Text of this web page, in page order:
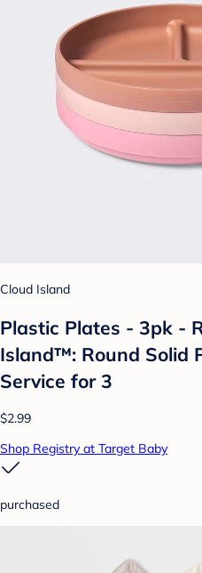
Cloud Island
Plastic Plates - 3pk -
Island™: Round Solid
Service for 3
$2.99
Shop Registry at Target Baby
purchased